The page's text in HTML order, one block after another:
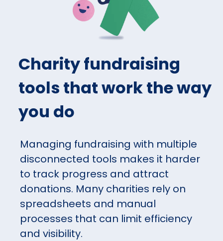
Charity fundraising
tools that work the way
you do
Managing fundraising with multiple
disconnected tools makes it harder
to track progress and attract
donations. Many charities rely on
spreadsheets and manual
processes that can limit efficiency
and visibility.